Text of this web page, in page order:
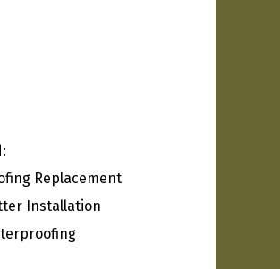
Replacement
Installation